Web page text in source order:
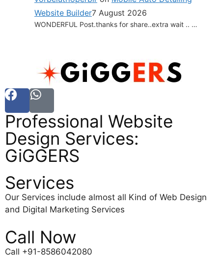
Website Builder7 August 2026
WONDERFUL Post.thanks for share..extra wait .. …
Professional Website
Design Services:
GiGGERS
Services
Our Services include almost all Kind of Web Design
and Digital Marketing Services
Call Now
Call +91-8586042080